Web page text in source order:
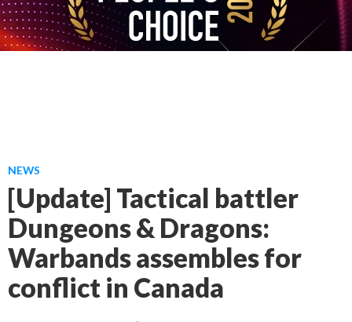
NEWS
[Update] Tactical battler
Dungeons & Dragons:
Warbands assembles for
conflict in Canada